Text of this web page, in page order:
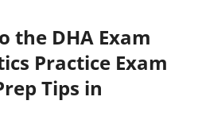
the DHA Exam
Practice Exam
Tips in